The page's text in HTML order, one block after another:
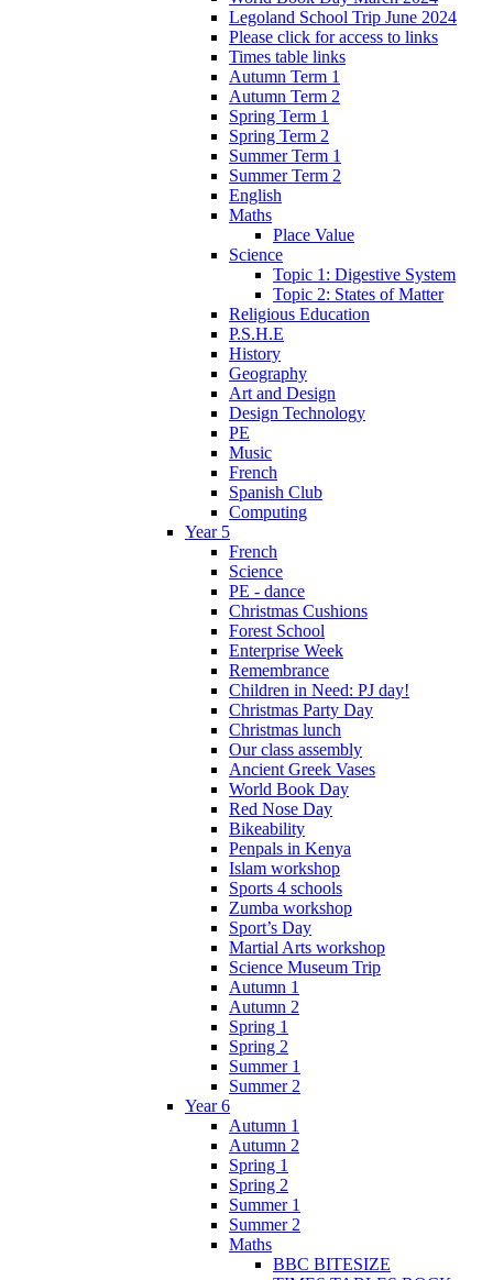
Legoland School Trip June 2024
Please click for access to links
Times table links
Autumn Term 1
Autumn Term 2
Spring Term 1
Spring Term 2
Summer Term 1
Summer Term 2
English
Maths
Place Value
Science
Topic 1: Digestive System
Topic 2: States of Matter
Religious Education
P.S.H.E
History
Geography
Art and Design
Design Technology
PE
Music
French
Spanish Club
Computing
Year 5
French
Science
PE - dance
Christmas Cushions
Forest School
Enterprise Week
Remembrance
Children in Need: PJ day!
Christmas Party Day
Christmas lunch
Our class assembly
Ancient Greek Vases
World Book Day
Red Nose Day
Bikeability
Penpals in Kenya
Islam workshop
Sports 4 schools
Zumba workshop
Sport’s Day
Martial Arts workshop
Science Museum Trip
Autumn 1
Autumn 2
Spring 1
Spring 2
Summer 1
Summer 2
Year 6
Autumn 1
Autumn 2
Spring 1
Spring 2
Summer 1
Summer 2
Maths
BBC BITESIZE